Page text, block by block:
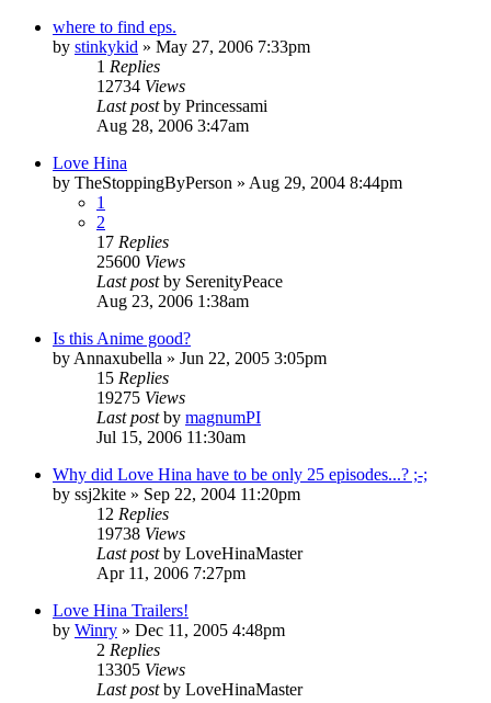
where to find eps.
by stinkykid » May 27, 2006 7:33pm
1 Replies
12734 Views
Last postby Princessami
Aug 28, 2006 3:47am
Love Hina
by TheStoppingByPerson » Aug 29, 2004 8:44pm
1
2
17 Replies
25600 Views
Last postby SerenityPeace
Aug 23, 2006 1:38am
Is this Anime good?
by Annaxubella » Jun 22, 2005 3:05pm
15 Replies
19275 Views
Last postby magnumPI
Jul 15, 2006 11:30am
Why did Love Hina have to be only 25 episodes...? ;-;
by ssj2kite » Sep 22, 2004 11:20pm
12 Replies
19738 Views
Last postby LoveHinaMaster
Apr 11, 2006 7:27pm
Love Hina Trailers!
by Winry » Dec 11, 2005 4:48pm
2 Replies
13305 Views
Last postby LoveHinaMaster